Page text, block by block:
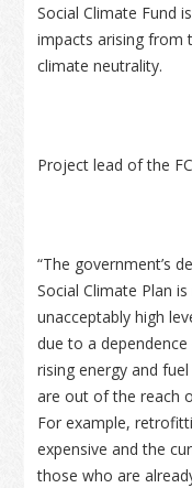
Social Climate Fund
impacts arising from
climate neutrality.
Project lead of the
“The government’s
Social Climate Plan
unacceptably high
due to a
rising energy and
are out of the reach
For example,
expensive and the
those who are